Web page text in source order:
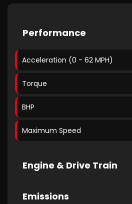
Performance
Acceleration (0 - 62 MPH)
Torque
BHP
Maximum Speed
Engine & Drive Train
Emissions